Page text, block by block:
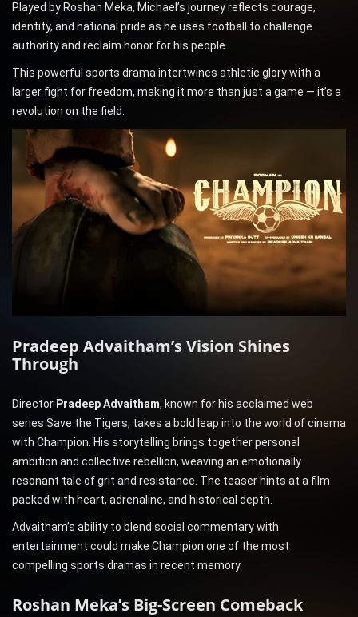
Played by Roshan Meka, Michael’s journey reflects courage,
identity, and national pride as he uses football to challenge
authority and reclaim honor for his people.
This powerful sports drama intertwines athletic glory with a
larger fight for freedom, making it more than just a game — it’s a
revolution on the field.
Pradeep Advaitham’s Vision Shines
Through
Director Pradeep Advaitham, known for his acclaimed web
series Save the Tigers, takes a bold leap into the world of cinema
with Champion. His storytelling brings together personal
ambition and collective rebellion, weaving an emotionally
resonant tale of grit and resistance. The teaser hints at a film
packed with heart, adrenaline, and historical depth.
Advaitham’s ability to blend social commentary with
entertainment could make Champion one of the most
compelling sports dramas in recent memory.
Roshan Meka’s Big-Screen Comeback